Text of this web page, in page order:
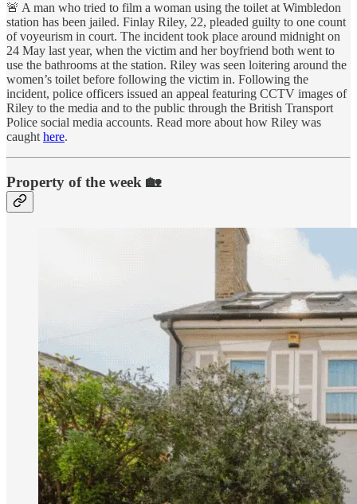
🚨 A man who tried to film a woman using the toilet at Wimbledon
station has been jailed. Finlay Riley, 22, pleaded guilty to one count
of voyeurism in court. The incident took place around midnight on
24 May last year, when the victim and her boyfriend both went to
use the bathrooms at the station. Riley was seen loitering around the
women’s toilet before following the victim in. Following the
incident, police officers issued an appeal featuring CCTV images of
Riley to the media and to the public through the British Transport
Police social media accounts. Read more about how Riley was
caughthere.
Property of the week 🏡